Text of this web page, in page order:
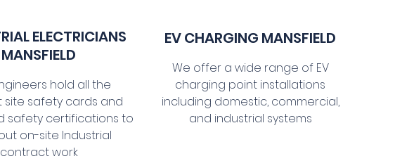
ELECTRICIANS
MANSFIELD
hold all the
site safety cards and
safety certifications to
on-site Industrial
contract work
EV CHARGING MANSFIELD
We offer a wide range of EV
charging point installations
including domestic, commercial,
and industrial systems